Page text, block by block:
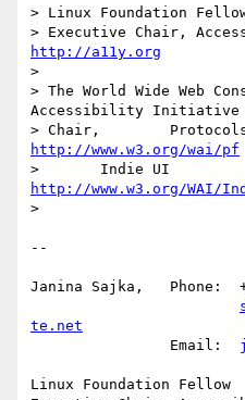
> Linux Foundation
http://a11y.org
>
> The World Wide Web
Accessibility Initiative
http://www.w3.org/wai/pf
http://www.w3.org/WAI/
>
--
Janina Sajka,	Phone:	+1.443.300.2200
te.net
Linux Foundation Fellow